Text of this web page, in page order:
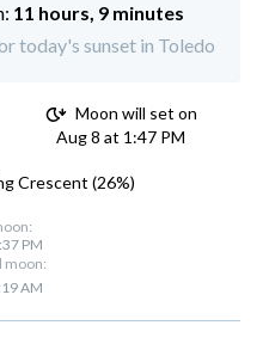
11 hours, 9 minutes
today's sunset in Toledo
Moon will set on
Aug 8 at 1:47 PM
Crescent (26%)
PM
moon:
AM